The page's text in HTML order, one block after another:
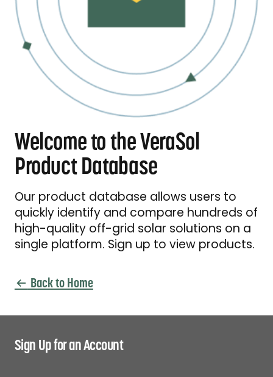
Welcome to the VeraSol
Product Database
Our product database allows users to
quickly identify and compare hundreds of
high-quality off-grid solar solutions on a
single platform. Sign up to view products.
Back to Home
Sign Up for an Account